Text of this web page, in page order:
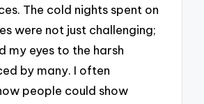
The cold nights spent on
were not just challenging;
my eyes to the harsh
by many. I often
people could show